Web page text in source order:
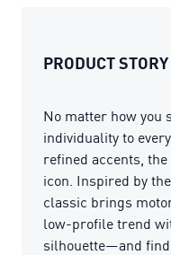
PRODUCT STORY
No matter how you
individuality to
refined accents,
icon. Inspired by
classic brings
low-profile trend
silhouette—and find